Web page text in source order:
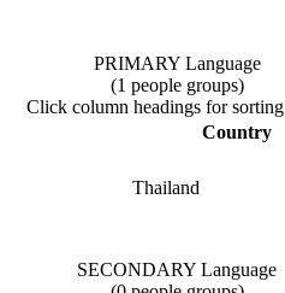
PRIMARY Language
(1 people groups)
Click column headings for sorting
Country
Thailand
SECONDARY Language